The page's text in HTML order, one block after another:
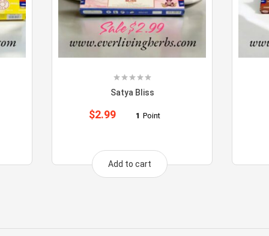
Satya Bliss
$2.99 1 Point
Add to cart